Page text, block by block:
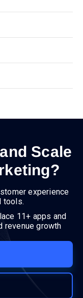
Scale
experience
tools.
11+ apps and
revenue growth